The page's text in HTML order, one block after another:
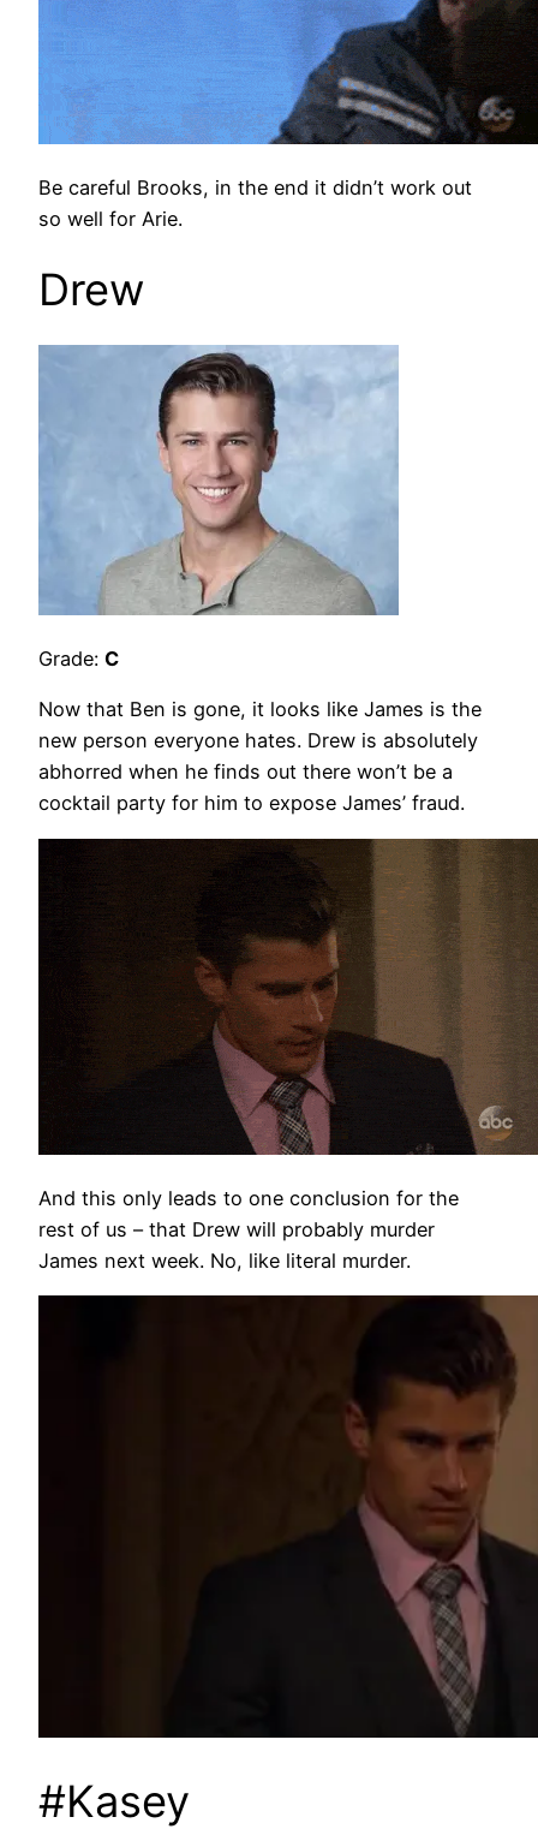
Be careful Brooks, in the end it didn’t work out
so well for Arie.
Drew
Grade: C
Now that Ben is gone, it looks like James is the
new person everyone hates. Drew is absolutely
abhorred when he finds out there won’t be a
cocktail party for him to expose James’ fraud.
And this only leads to one conclusion for the
rest of us – that Drew will probably murder
James next week. No, like literal murder.
#Kasey